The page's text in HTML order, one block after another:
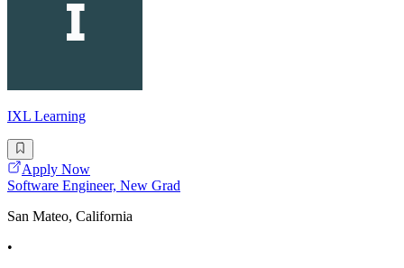
IXL Learning
Apply Now
Software Engineer, New Grad
San Mateo, California
•